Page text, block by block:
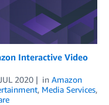
Interactive Video
2020 in Amazon
, Media Services,